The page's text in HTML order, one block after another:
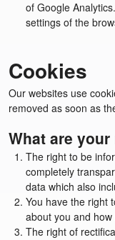
of Google
settings of the
Cookies
Our websites use
removed as soon as
What are
The right to be
completely
data which also
You have the right
about you and
The right of